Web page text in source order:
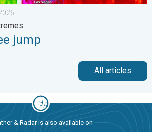
jump
All articles
& Radar is also available on